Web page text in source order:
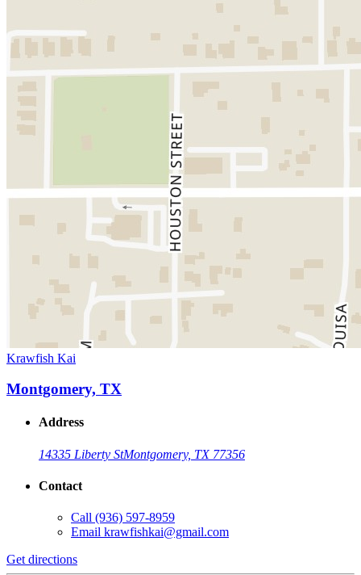
Krawfish Kai
Montgomery, TX
Address
14335 Liberty StMontgomery, TX 77356
Contact
Call (936) 597-8959
Email krawfishkai@gmail.com
Get directions